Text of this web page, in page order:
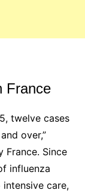
France
twelve cases
over,”
France. Since
influenza
care,